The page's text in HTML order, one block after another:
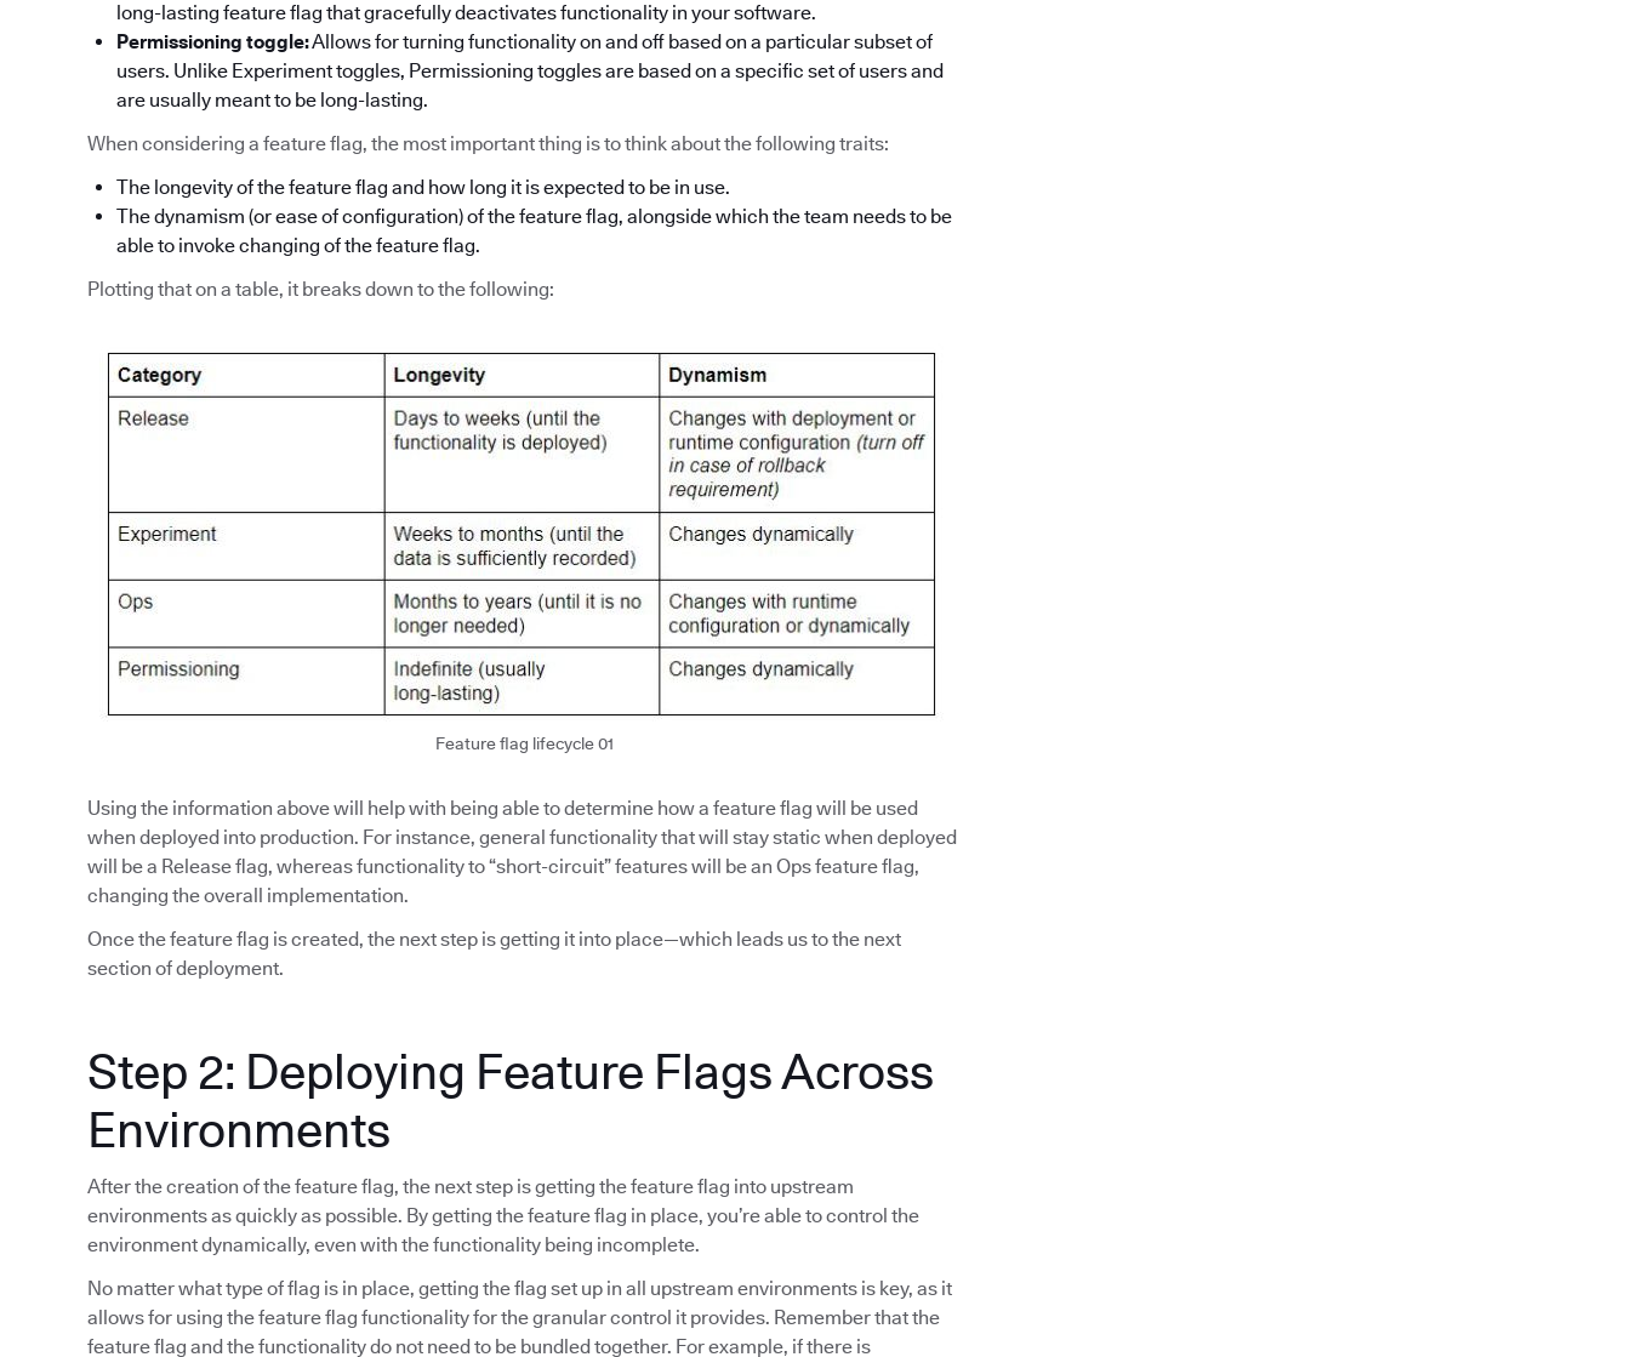
long-lasting feature flag that gracefully deactivates functionality in your software.
Permissioning toggle:Allows for turning functionality on and off based on a particular subset of
users. Unlike Experiment toggles, Permissioning toggles are based on a specific set of users and
are usually meant to be long-lasting.
When considering a feature flag, the most important thing is to think about the following traits:
The longevity of the feature flag and how long it is expected to be in use.
The dynamism (or ease of configuration) of the feature flag, alongside which the team needs to be
able to invoke changing of the feature flag.
Plotting that on a table, it breaks down to the following:
Feature flag lifecycle 01
Using the information above will help with being able to determine how a feature flag will be used
when deployed into production. For instance, general functionality that will stay static when deployed
will be a Release flag, whereas functionality to “short-circuit” features will be an Ops feature flag,
changing the overall implementation.
Once the feature flag is created, the next step is getting it into place—which leads us to the next
section of deployment.
Step 2: Deploying Feature Flags Across
Environments
After the creation of the feature flag, the next step is getting the feature flag into upstream
environments as quickly as possible. By getting the feature flag in place, you’re able to control the
environment dynamically, even with the functionality being incomplete.
No matter what type of flag is in place, getting the flag set up in all upstream environments is key, as it
allows for using the feature flag functionality for the granular control it provides. Remember that the
feature flag and the functionality do not need to be bundled together. For example, if there is